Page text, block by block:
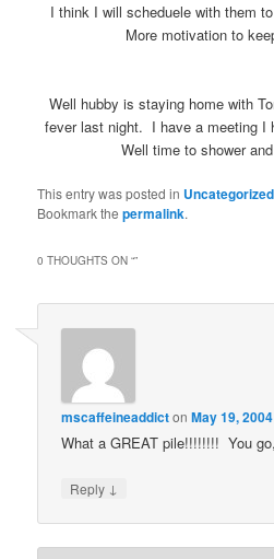
I think I will scheduele with them
More motivation to
Well hubby is staying home with
fever last night. I have a meeting I
Well time to shower
This entry was posted in Uncategorized
Bookmark thepermalink.
0 THOUGHTS ON “”
mscaffeineaddictonMay 19,
What a GREAT pile!!!!!!!! You
Reply ↓